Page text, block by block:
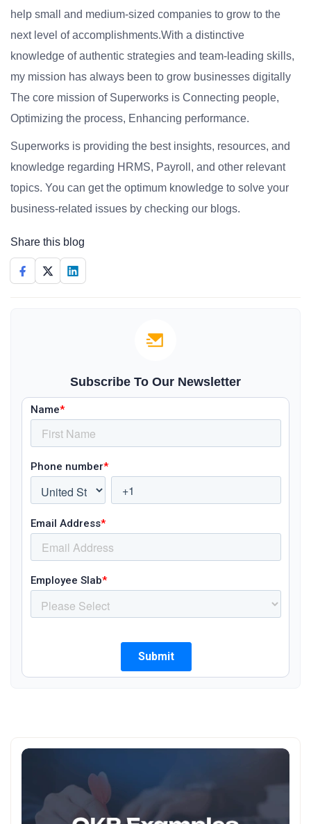
help small and medium-sized companies to grow to the
next level of accomplishments.With a distinctive
knowledge of authentic strategies and team-leading skills,
my mission has always been to grow businesses digitally
The core mission of Superworks is Connecting people,
Optimizing the process, Enhancing performance.
Superworks is providing the best insights, resources, and
knowledge regarding HRMS, Payroll, and other relevant
topics. You can get the optimum knowledge to solve your
business-related issues by checking our blogs.
Share this blog
Subscribe To Our Newsletter